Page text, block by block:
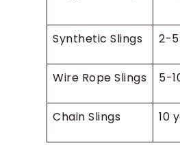
Synthetic Slings 2-
Wire Rope Slings 5-
Chain Slings 10